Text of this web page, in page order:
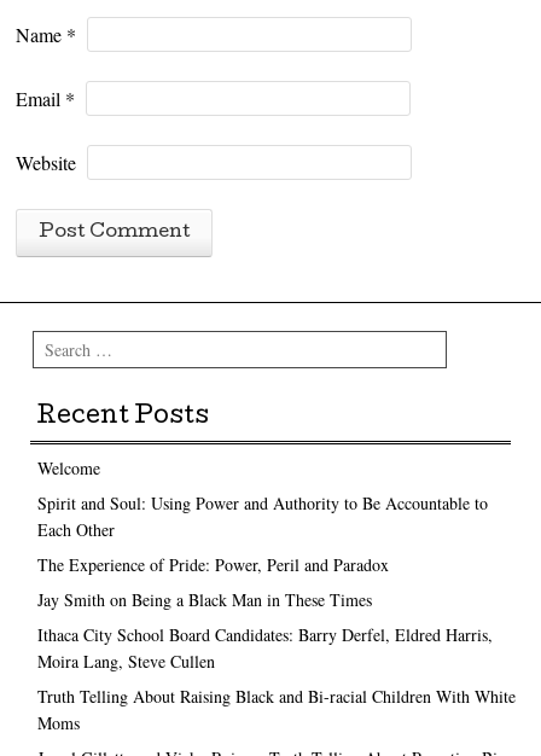
Name *
Email *
Website
Search
Recent Posts
Welcome
Spirit and Soul: Using Power and Authority to Be Accountable to
Each Other
The Experience of Pride: Power, Peril and Paradox
Jay Smith on Being a Black Man in These Times
Ithaca City School Board Candidates: Barry Derfel, Eldred Harris,
Moira Lang, Steve Cullen
Truth Telling About Raising Black and Bi-racial Children With White
Moms